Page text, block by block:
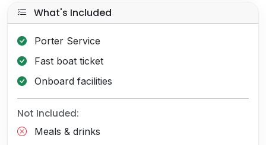
What's Included
Porter Service
Fast boat ticket
Onboard facilities
Not Included:
Meals & drinks